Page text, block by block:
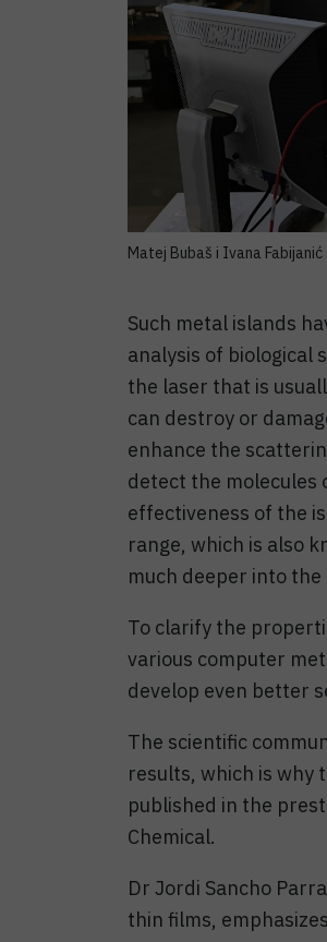
Matej Bubaš i Ivana Fabijanić
Such metal islands
analysis of biological
the laser that is
can destroy or
enhance the
detect the molecules
effectiveness of the
range, which is also
much deeper into
To clarify the
various computer
develop even better
The scientific
results, which is why
published in the
Chemical.
Dr Jordi Sancho
thin films,